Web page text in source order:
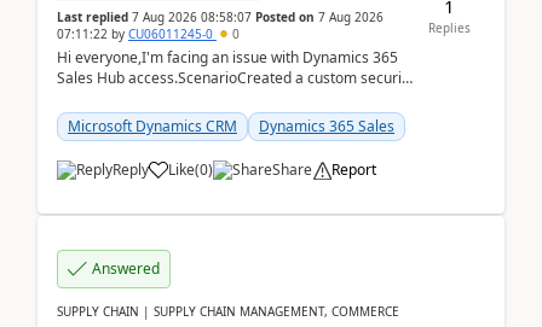
Last replied 7 Aug 2026 08:58:07 Posted on 7 Aug 2026
07:11:22 by CU06011245-0 0
Hi everyone,I'm facing an issue with Dynamics 365
Sales Hub access.ScenarioCreated a custom security
Microsoft Dynamics CRM
Dynamics 365 Sales
Reply Like(0) Share Report
1
Replies
Answered
SUPPLY CHAIN | SUPPLY CHAIN MANAGEMENT, COMMERCE